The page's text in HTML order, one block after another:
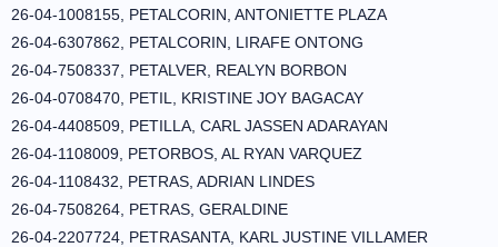
26-04-1008155, PETALCORIN, ANTONIETTE PLAZA
26-04-6307862, PETALCORIN, LIRAFE ONTONG
26-04-7508337, PETALVER, REALYN BORBON
26-04-0708470, PETIL, KRISTINE JOY BAGACAY
26-04-4408509, PETILLA, CARL JASSEN ADARAYAN
26-04-1108009, PETORBOS, AL RYAN VARQUEZ
26-04-1108432, PETRAS, ADRIAN LINDES
26-04-7508264, PETRAS, GERALDINE
26-04-2207724, PETRASANTA, KARL JUSTINE VILLAMER